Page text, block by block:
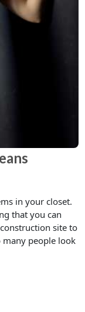
in your closet.
that you can
site to
many people look